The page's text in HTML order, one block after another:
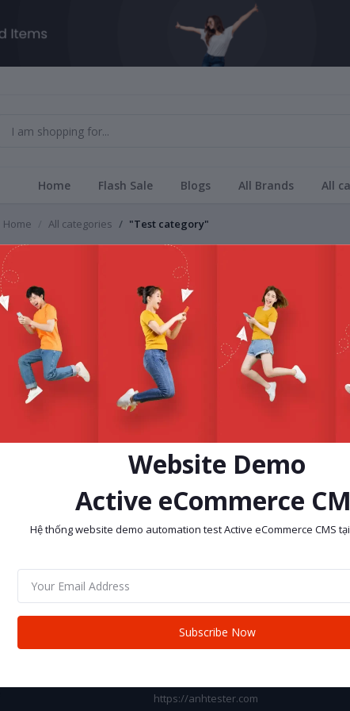
Home Flash Sale Blogs All Brands All
Home All categories "Test category"
Test category
https://anhtester.com
Website Demo
Active eCommerce
Hệ thống website demo automation test Active eCommerce CMS
Subscribe Now